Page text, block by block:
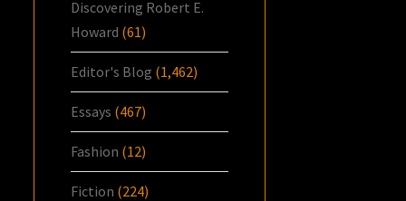
Discovering Robert E.
Howard (61)
Editor's Blog (1,462)
Essays (467)
Fashion (12)
Fiction (224)